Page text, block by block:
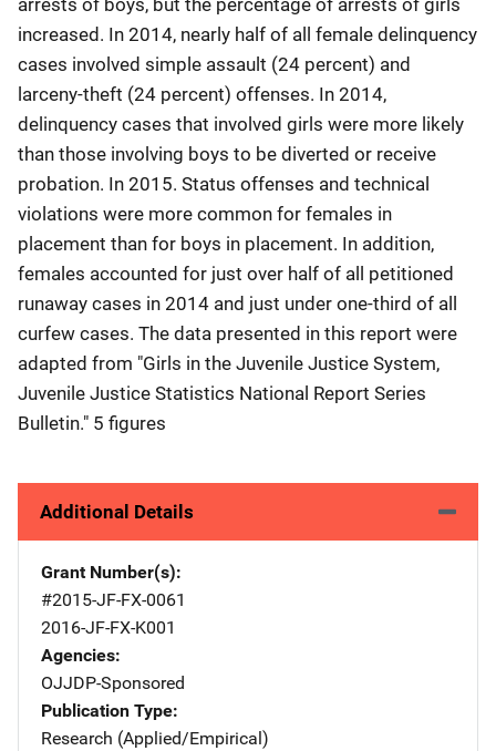
increased. In 2014, nearly half of all female delinquency
cases involved simple assault (24 percent) and
larceny-theft (24 percent) offenses. In 2014,
delinquency cases that involved girls were more likely
than those involving boys to be diverted or receive
probation. In 2015. Status offenses and technical
violations were more common for females in
placement than for boys in placement. In addition,
females accounted for just over half of all petitioned
runaway cases in 2014 and just under one-third of all
curfew cases. The data presented in this report were
adapted from "Girls in the Juvenile Justice System,
Juvenile Justice Statistics National Report Series
Bulletin." 5 figures
Additional Details
Grant Number(s)
#2015-JF-FX-0061
2016-JF-FX-K001
Agencies
OJJDP-Sponsored
Publication Type
Research (Applied/Empirical)